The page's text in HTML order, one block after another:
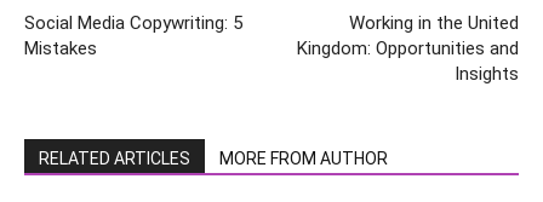
Social Media Copywriting: 5
Mistakes
Working in the United
Kingdom: Opportunities and
Insights
RELATED ARTICLES MORE FROM AUTHOR